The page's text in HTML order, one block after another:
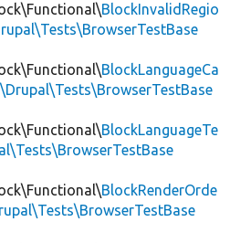
BlockInvalidRegio
BlockLanguageCa
\Drupal\Tests\BrowserTestBase
BlockLanguageTe
BlockRenderOrde